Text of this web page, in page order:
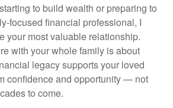
to build wealth or preparing to
focused financial professional, I
your most valuable relationship.
with your whole family is about
legacy supports your loved
confidence and opportunity — not
to come.